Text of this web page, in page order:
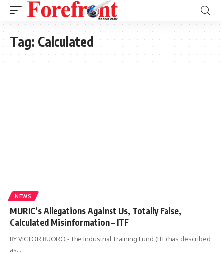
Tag: Calculated
NEWS
MURIC’s Allegations Against Us, Totally False,
Calculated Misinformation – ITF
BY VICTOR BUORO - The Industrial Training Fund (ITF) has described
as…